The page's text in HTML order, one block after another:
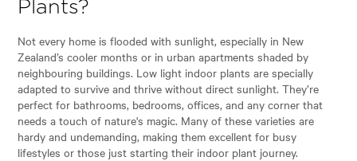
Plants?
Not every home is flooded with sunlight, especially in New
Zealand’s cooler months or in urban apartments shaded by
neighbouring buildings. Low light indoor plants are specially
adapted to survive and thrive without direct sunlight. They’re
perfect for bathrooms, bedrooms, offices, and any corner that
needs a touch of nature's magic. Many of these varieties are
hardy and undemanding, making them excellent for busy
lifestyles or those just starting their indoor plant journey.